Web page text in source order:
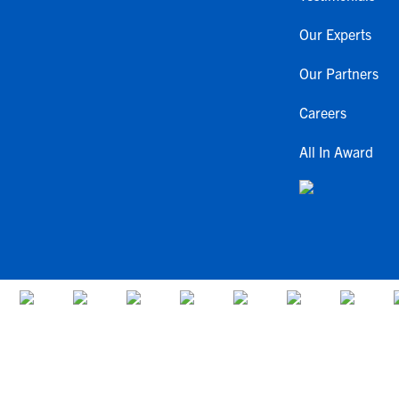
Our Experts
Our Partners
Careers
All In Award